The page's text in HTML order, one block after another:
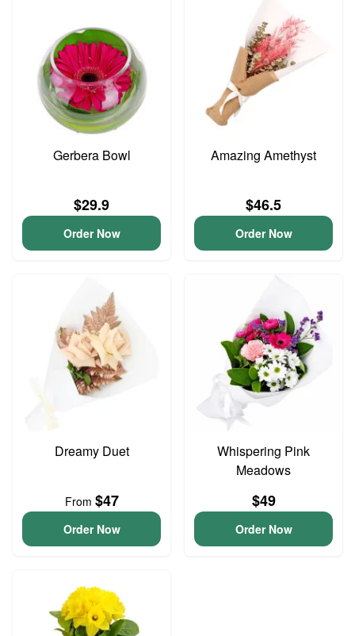
Gerbera Bowl
$29.9
Order Now
Amazing Amethyst
$46.5
Order Now
Dreamy Duet
From $47
Order Now
Whispering Pink
Meadows
$49
Order Now